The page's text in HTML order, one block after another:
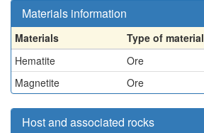
Materials information
Materials
Type of material
Hematite
Ore
Magnetite
Ore
Host and associated rocks